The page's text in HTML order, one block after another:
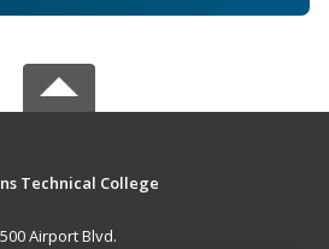
Technical College
500 Airport Blvd.